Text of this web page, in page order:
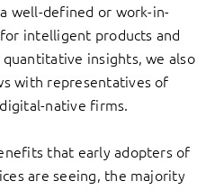
well-defined or work-in-
intelligent products and
insights, we also
with representatives of
native firms.
that early adopters of
are seeing, the majority